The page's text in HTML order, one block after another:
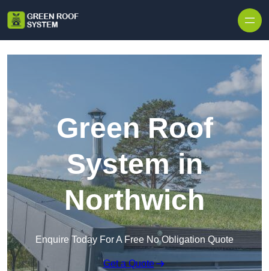
Green Roof
System in
Northwich
Enquire Today For A Free No Obligation Quote
Get a Quote